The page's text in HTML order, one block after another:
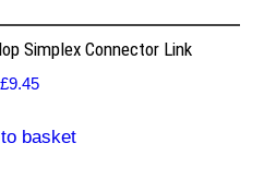
Simplex Connector Link
£9.45
basket